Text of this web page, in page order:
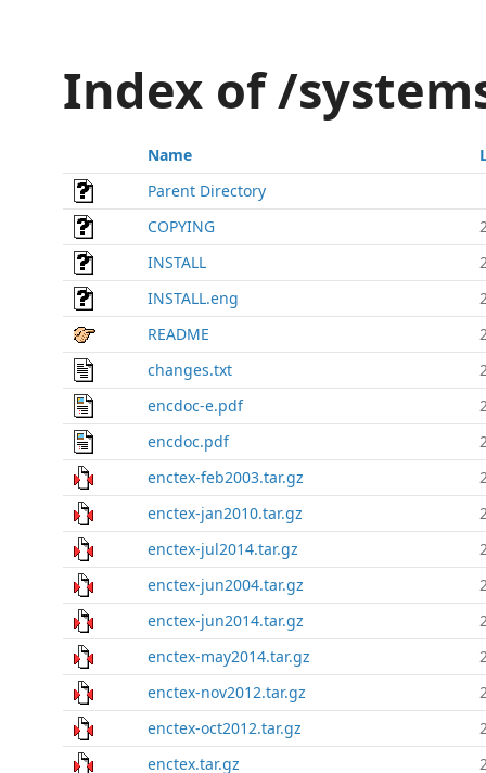
Index of /
Name
Parent Directory
COPYING
INSTALL
INSTALL.eng
README
changes.txt
encdoc-e.pdf
encdoc.pdf
enctex-feb2003.tar.gz
enctex-jan2010.tar.gz
enctex-jul2014.tar.gz
enctex-jun2004.tar.gz
enctex-jun2014.tar.gz
enctex-may2014.tar.gz
enctex-nov2012.tar.gz
enctex-oct2012.tar.gz
enctex.tar.gz